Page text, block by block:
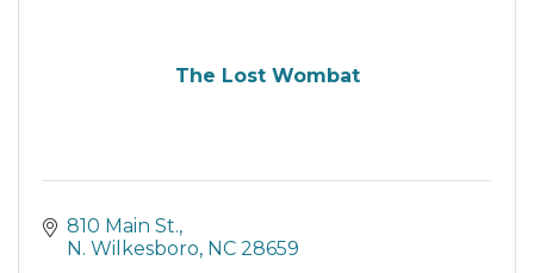
The Lost Wombat
810 Main St.
N. Wilkesboro NC 28659